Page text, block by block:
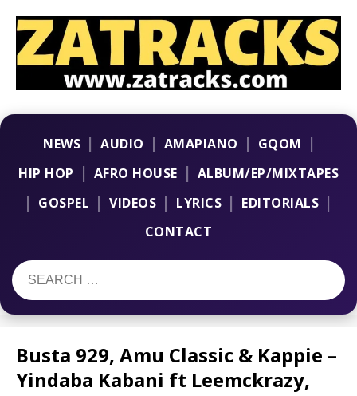
NEWS | AUDIO | AMAPIANO | GQOM |
HIP HOP | AFRO HOUSE | ALBUM/EP/MIXTAPES
| GOSPEL | VIDEOS | LYRICS | EDITORIALS |
CONTACT
Busta 929, Amu Classic & Kappie –
Yindaba Kabani ft Leemckrazy,